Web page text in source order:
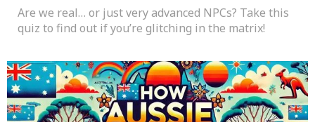
Are we real… or just very advanced NPCs? Take this
quiz to find out if you’re glitching in the matrix!